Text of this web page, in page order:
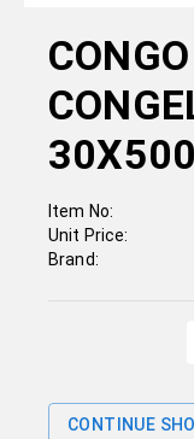
Item No:
Unit Price:
Brand:
CONTINUE